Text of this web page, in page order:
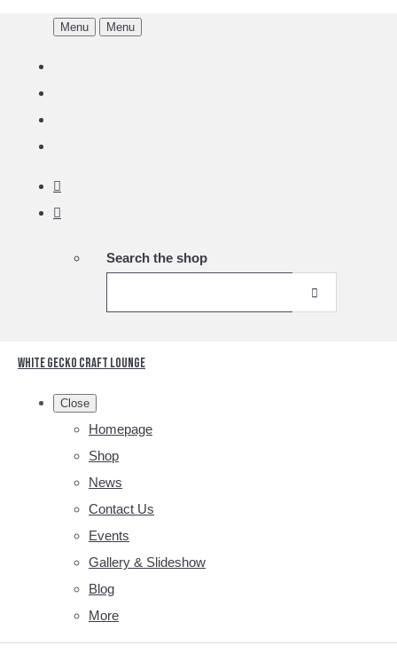
Menu Menu
Search the shop
White Gecko Craft Lounge
Close
Homepage
Shop
News
Contact Us
Events
Gallery & Slideshow
Blog
More